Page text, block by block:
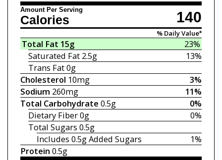
Amount Per Serving 140
Calories
% Daily Value*
23%
Total Fat 15g
13%
Saturated Fat 2.5g
Trans Fat0g
3%
Cholesterol 10mg
11%
Sodium 260mg
0%
Total Carbohydrate 0.5g
0%
Dietary Fiber0g
Total Sugars 0.5g
1%
Includes 0.5gAdded Sugars
Protein 0.5g